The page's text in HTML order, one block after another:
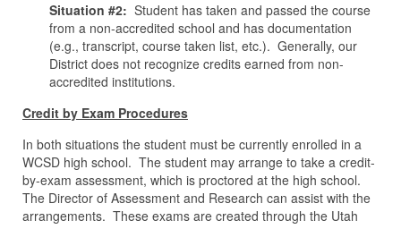
Situation #2: Student has taken and passed the course
from a non-accredited school and has documentation
(e.g., transcript, course taken list, etc.). Generally, our
District does not recognize credits earned from non-
accredited institutions.
Credit by Exam Procedures
In both situations the student must be currently enrolled in a
WCSD high school. The student may arrange to take a credit-
by-exam assessment, which is proctored at the high school.
The Director of Assessment and Research can assist with the
arrangements. These exams are created through the Utah